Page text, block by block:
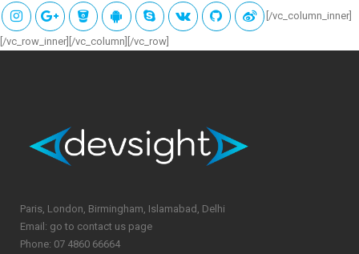
[/vc_column_inner]
[/vc_row_inner][/vc_column][/vc_row]
Paris, London, Birmingham, Islamabad, Delhi
Email: go to contact us page
Phone: 07 4860 66664